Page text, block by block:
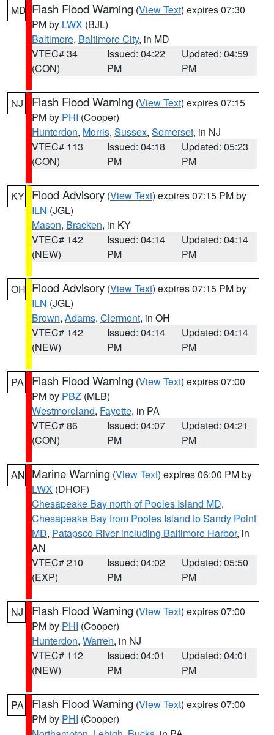
MD Flash Flood Warning (View Text) expires 07:30
PM by LWX (BJL)
Baltimore, Baltimore City, in MD
VTEC# 34
(CON)
Issued: 04:22
PM
Updated: 04:59
PM
NJ Flash Flood Warning (View Text) expires 07:15
PM by PHI (Cooper)
Hunterdon, Morris, Sussex, Somerset, in NJ
VTEC# 113
(CON)
Issued: 04:18
PM
Updated: 05:23
PM
KY Flood Advisory (View Text) expires 07:15 PM by
ILN (JGL)
Mason, Bracken, in KY
VTEC# 142
(NEW)
Issued: 04:14
PM
Updated: 04:14
PM
OH Flood Advisory (View Text) expires 07:15 PM by
ILN (JGL)
Brown, Adams, Clermont, in OH
VTEC# 142
(NEW)
Issued: 04:14
PM
Updated: 04:14
PM
PA Flash Flood Warning (View Text) expires 07:00
PM by PBZ (MLB)
Westmoreland, Fayette, in PA
VTEC# 86
(CON)
Issued: 04:07
PM
Updated: 04:21
PM
AN Marine Warning (View Text) expires 06:00 PM by
LWX (DHOF)
Chesapeake Bay north of Pooles Island MD,
Chesapeake Bay from Pooles Island to Sandy Point
MD, Patapsco River including Baltimore Harbor, in
AN
VTEC# 210
(EXP)
Issued: 04:02
PM
Updated: 05:50
PM
NJ Flash Flood Warning (View Text) expires 07:00
PM by PHI (Cooper)
Hunterdon, Warren, in NJ
VTEC# 112
(NEW)
Issued: 04:01
PM
Updated: 04:01
PM
PA Flash Flood Warning (View Text) expires 07:00
PM by PHI (Cooper)